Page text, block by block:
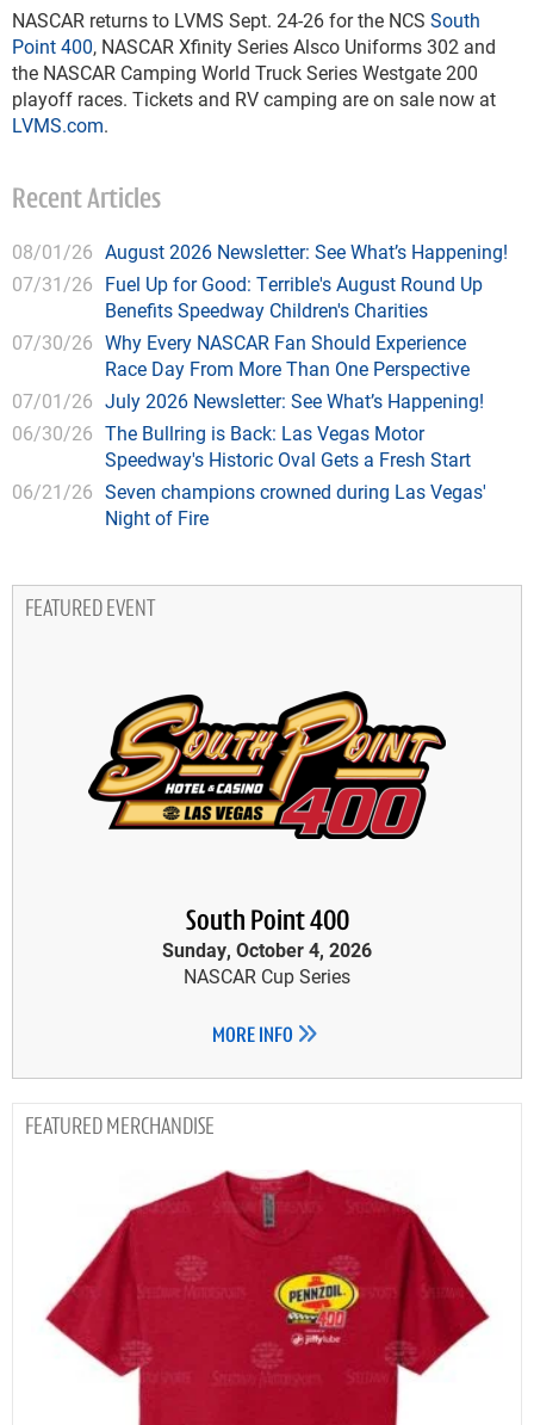
NASCAR returns to LVMS Sept. 24-26 for the NCS South
Point 400, NASCAR Xfinity Series Alsco Uniforms 302 and
the NASCAR Camping World Truck Series Westgate 200
playoff races. Tickets and RV camping are on sale now at
LVMS.com.
Recent Articles
08/01/26 August 2026 Newsletter: See What’s Happening!
07/31/26 Fuel Up for Good: Terrible's August Round Up
Benefits Speedway Children's Charities
07/30/26 Why Every NASCAR Fan Should Experience
Race Day From More Than One Perspective
07/01/26 July 2026 Newsletter: See What’s Happening!
06/30/26 The Bullring is Back: Las Vegas Motor
Speedway's Historic Oval Gets a Fresh Start
06/21/26 Seven champions crowned during Las Vegas'
Night of Fire
FEATURED EVENT
South Point 400
Sunday, October 4, 2026
NASCAR Cup Series
MORE INFO
MERCHANDISE